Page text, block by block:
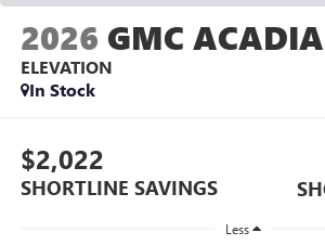
2026 GMC ACADIA
ELEVATION
In Stock
$2,022
SHORTLINE SAVINGS
Less